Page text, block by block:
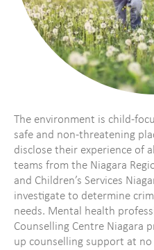
The environment is child-
safe and non-threatening
disclose their experience of
teams from the Niagara
and Children’s Services
investigate to determine
needs. Mental health
Counselling Centre Niagara
up counselling support at